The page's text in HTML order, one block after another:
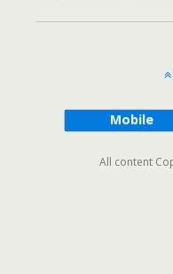
Mobile
All content